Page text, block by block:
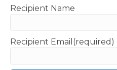
Recipient Name
Recipient Email(required)